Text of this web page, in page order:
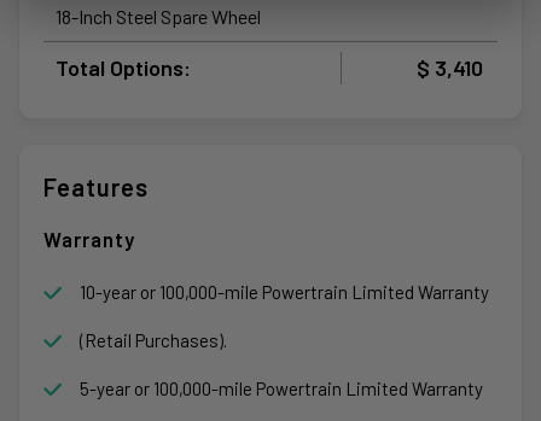
18-Inch Steel Spare Wheel
Total Options: $ 3,410
Features
Warranty
10-year or 100,000-mile Powertrain Limited Warranty
(Retail Purchases).
5-year or 100,000-mile Powertrain Limited Warranty